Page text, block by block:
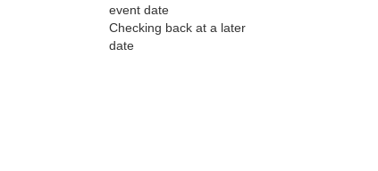
event date
Checking back at a later
date